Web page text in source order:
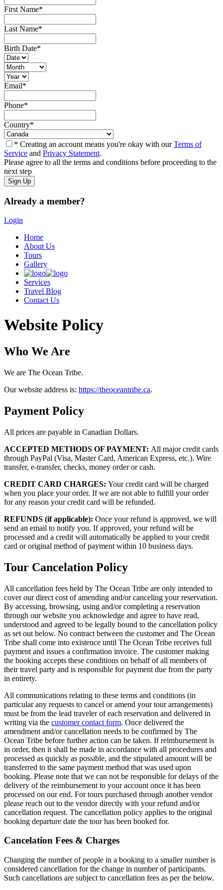
First Name*
Last Name*
Birth Date*
Email*
Phone*
Country*
* Creating an account means you're okay with ourTerms of
Service and Privacy Statement.
Please agree to all the terms and conditions before proceeding to the
next step
Already a member?
Login
Home
About Us
Tours
Gallery
Services
Travel Blog
Contact Us
Website Policy
Who We Are
We are The Ocean Tribe.
Our website address is: https://theoceantribe.ca.
Payment Policy
All prices are payable in Canadian Dollars.
ACCEPTED METHODS OF PAYMENT: All major credit cards
through PayPal (Visa, Master Card, American Express, etc.). Wire
transfer, e-transfer, checks, money order or cash.
CREDIT CARD CHARGES: Your credit card will be charged
when you place your order. If we are not able to fulfill your order
for any reason your credit card will be refunded.
REFUNDS (if applicable): Once your refund is approved, we will
send an email to notify you. If approved, your refund will be
processed and a credit will automatically be applied to your credit
card or original method of payment within 10 business days.
Tour Cancelation Policy
All cancellation fees held by The Ocean Tribe are only intended to
cover our direct cost of amending and/or canceling your reservation.
By accessing, browsing, using and/or completing a reservation
through our website you acknowledge and agree to have read,
understood and agreed to be legally bound to the cancellation policy
as set out below. No contract between the customer and The Ocean
Tribe shall come into existence until The Ocean Tribe receives full
payment and issues a confirmation invoice. The customer making
the booking accepts these conditions on behalf of all members of
their travel party and is responsible for payment due from the party
in entirety.
All communications relating to these terms and conditions (in
particular any requests to cancel or amend your tour arrangements)
must be from the lead traveler of each reservation and delivered in
writing via the customer contact form. Once delivered the
amendment and/or cancellation needs to be confirmed by The
Ocean Tribe before further action can be taken. If reimbursement is
in order, then it shall be made in accordance with all procedures and
processed as quickly as possible, and the stipulated amount will be
transferred to the same payment method that was used upon
booking. Please note that we can not be responsible for delays of the
delivery of the reimbursement to your account once it has been
processed on our end. For tours purchased through another vendor
please reach out to the vendor directly with your refund and/or
cancellation request. The cancellation policy applies to the original
booking departure date the tour has been booked for.
Cancelation Fees & Charges
Changing the number of people in a booking to a smaller number is
considered cancellation for the change in number of participants.
Such cancellations are subject to cancellation fees as per the below.